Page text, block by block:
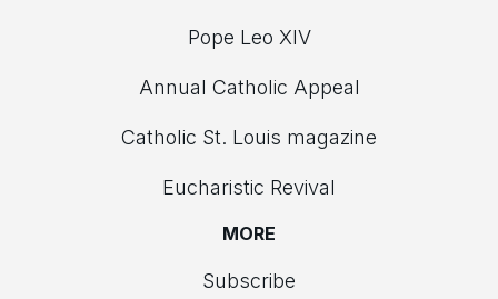
Pope Leo XIV
Annual Catholic Appeal
Catholic St. Louis magazine
Eucharistic Revival
MORE
Subscribe